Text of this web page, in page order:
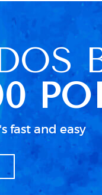
fast and easy